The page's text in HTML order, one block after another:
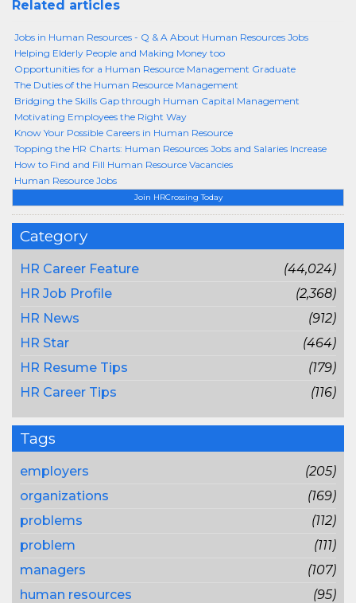
Join HRCrossing Today
Category
HR Career Feature
(44,024)
HR Job Profile
(2,368)
HR News
(912)
HR Star
(464)
HR Resume Tips
(179)
HR Career Tips
(116)
Tags
employers
(205)
organizations
(169)
problems
(112)
problem
(111)
managers
(107)
human resources
(95)
Related articles
Jobs in Human Resources - Q & A About Human Resources Jobs
Helping Elderly People and Making Money too
Opportunities for a Human Resource Management Graduate
The Duties of the Human Resource Management
Bridging the Skills Gap through Human Capital Management
Motivating Employees the Right Way
Know Your Possible Careers in Human Resource
Topping the HR Charts: Human Resources Jobs and Salaries Increase
How to Find and Fill Human Resource Vacancies
Human Resource Jobs